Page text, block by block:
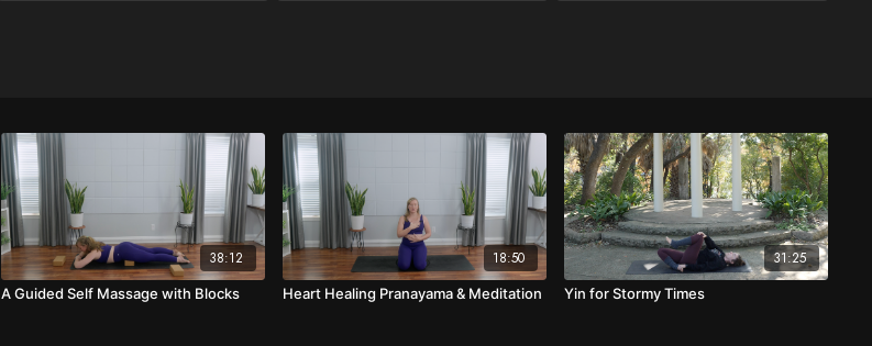
38:12
A Guided Self Massage with Blocks
18:50
Heart Healing Pranayama & Meditation
31:25
Yin for Stormy Times